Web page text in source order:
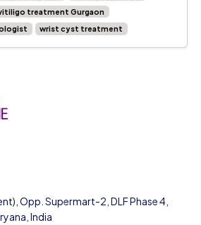
treatment Gurgaon
wrist cyst treatment
Opp. Supermart-2, DLF Phase 4,
India